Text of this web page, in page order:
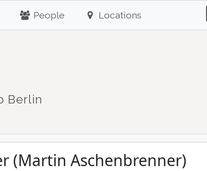
People Locations
Berlin
(Martin Aschenbrenner)